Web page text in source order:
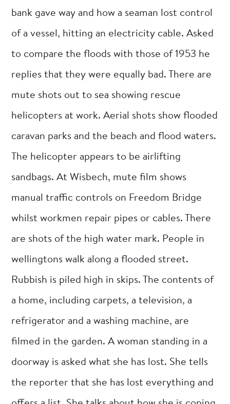
bank gave way and how a seaman lost control
of a vessel, hitting an electricity cable. Asked
to compare the floods with those of 1953 he
replies that they were equally bad. There are
mute shots out to sea showing rescue
helicopters at work. Aerial shots show flooded
caravan parks and the beach and flood waters.
The helicopter appears to be airlifting
sandbags. At Wisbech, mute film shows
manual traffic controls on Freedom Bridge
whilst workmen repair pipes or cables. There
are shots of the high water mark. People in
wellingtons walk along a flooded street.
Rubbish is piled high in skips. The contents of
a home, including carpets, a television, a
refrigerator and a washing machine, are
filmed in the garden. A woman standing in a
doorway is asked what she has lost. She tells
the reporter that she has lost everything and